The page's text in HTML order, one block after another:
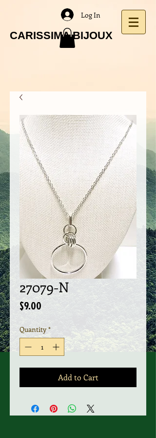
CARISSIMA BIJOUX
Log In
27079-N
$9.00
Quantity *
Add to Cart